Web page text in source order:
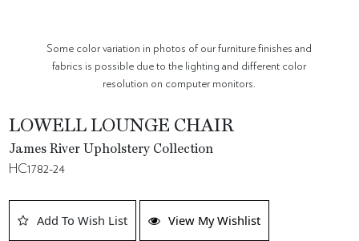
Some color variation in photos of our furniture finishes and
fabrics is possible due to the lighting and different color
resolution on computer monitors.
LOWELL LOUNGE CHAIR
James River Upholstery Collection
HC1782-24
Add To Wish List View My Wishlist